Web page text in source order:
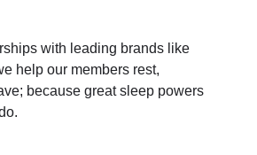
with leading brands like
help our members rest,
because great sleep powers